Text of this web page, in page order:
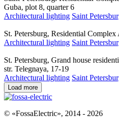
Guba, plot 8, quarter 6
Architectural lighting Saint
St. Petersburg, Residential
Architectural lighting Saint
St. Petersburg, Grand house
str. Telegnaya, 17-19
Architectural lighting Saint
Load more
© «FossaElectric», 2014 - 2026